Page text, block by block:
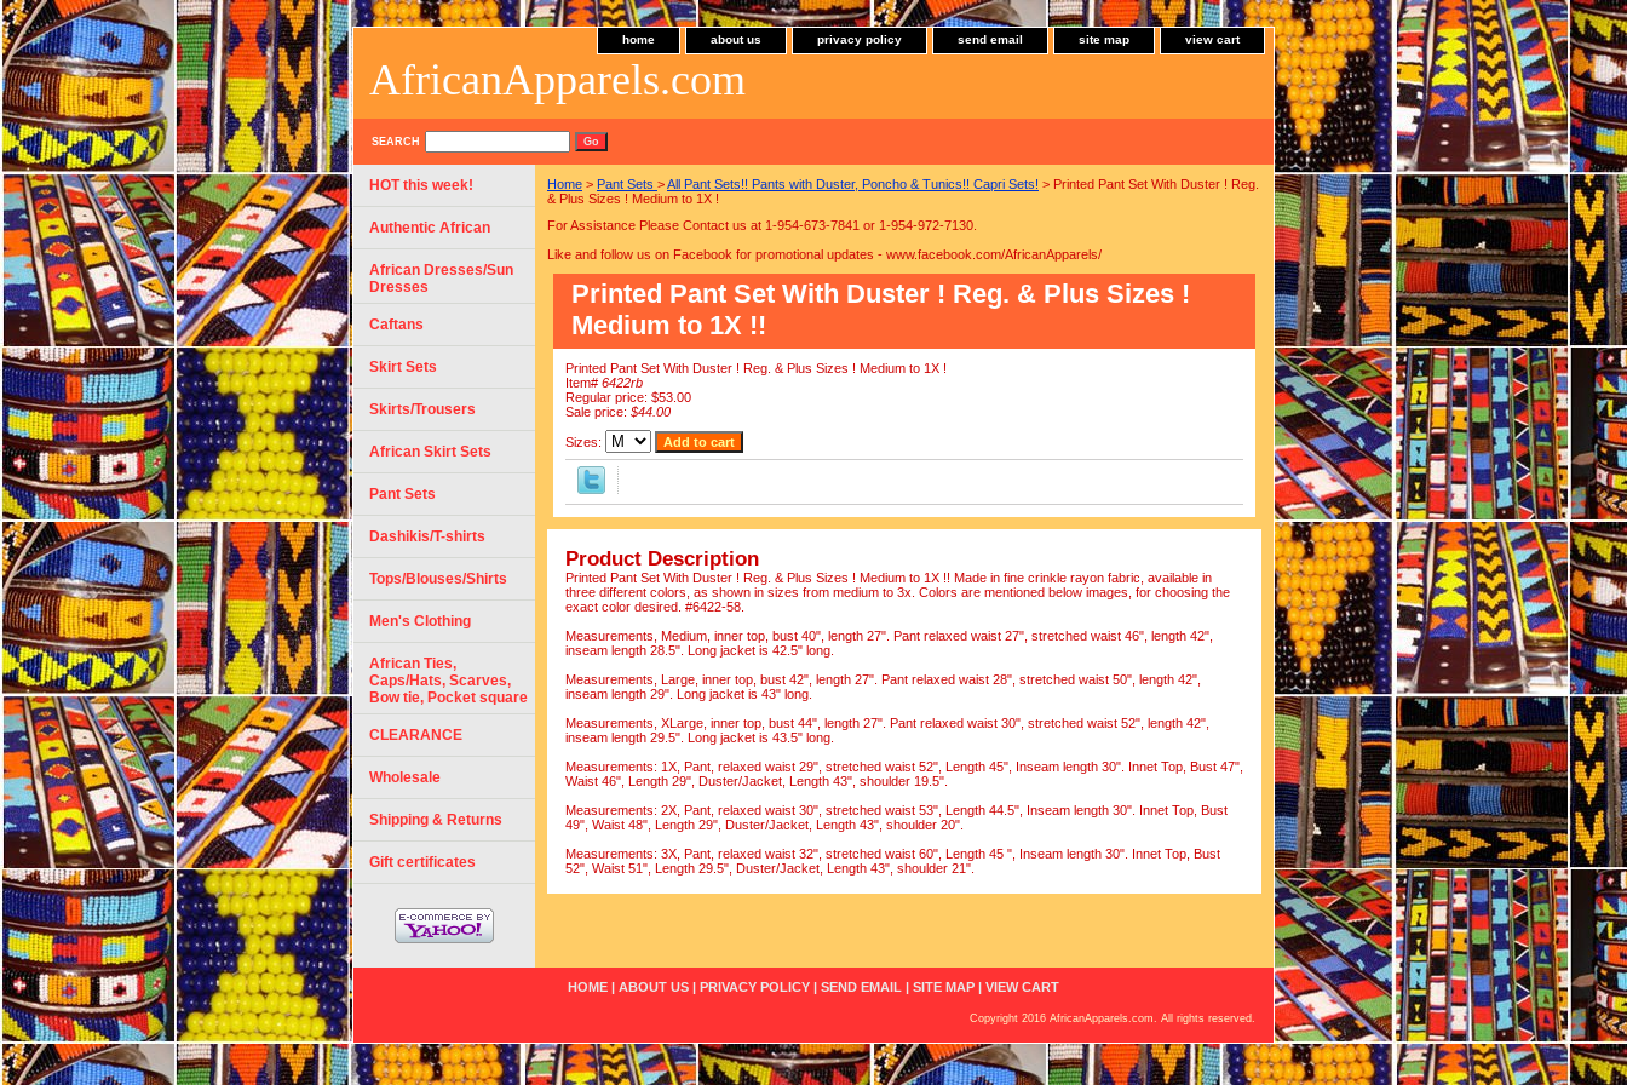
home about us privacy policy send email site map view cart
AfricanApparels.com
SEARCH
Home > Pant Sets >All Pant Sets!! Pants with Duster, Poncho & Tunics!! Capri Sets! > Printed Pant Set With Duster ! Reg.
& Plus Sizes ! Medium to 1X !
For Assistance Please Contact us at 1-954-673-7841 or 1-954-972-7130.
Like and follow us on Facebook for promotional updates - www.facebook.com/AfricanApparels/
Printed Pant Set With Duster ! Reg. & Plus Sizes !
Medium to 1X !!
Printed Pant Set With Duster ! Reg. & Plus Sizes ! Medium to 1X !
Item# 6422rb
Regular price: $53.00
Sale price: $44.00
Sizes:
Product Description
Printed Pant Set With Duster ! Reg. & Plus Sizes ! Medium to 1X !! Made in fine crinkle rayon fabric, available in
three different colors, as shown in sizes from medium to 3x. Colors are mentioned below images, for choosing the
exact color desired. #6422-58.
Measurements, Medium, inner top, bust 40", length 27". Pant relaxed waist 27", stretched waist 46", length 42",
inseam length 28.5". Long jacket is 42.5" long.
Measurements, Large, inner top, bust 42", length 27". Pant relaxed waist 28", stretched waist 50", length 42",
inseam length 29". Long jacket is 43" long.
Measurements, XLarge, inner top, bust 44", length 27". Pant relaxed waist 30", stretched waist 52", length 42",
inseam length 29.5". Long jacket is 43.5" long.
Measurements: 1X, Pant, relaxed waist 29", stretched waist 52", Length 45", Inseam length 30". Innet Top, Bust 47",
Waist 46", Length 29", Duster/Jacket, Length 43", shoulder 19.5".
Measurements: 2X, Pant, relaxed waist 30", stretched waist 53", Length 44.5", Inseam length 30". Innet Top, Bust
49", Waist 48", Length 29", Duster/Jacket, Length 43", shoulder 20".
Measurements: 3X, Pant, relaxed waist 32", stretched waist 60", Length 45 ", Inseam length 30". Innet Top, Bust
52", Waist 51", Length 29.5", Duster/Jacket, Length 43", shoulder 21".
HOT this week!
Authentic African
African Dresses/Sun
Dresses
Caftans
Skirt Sets
Skirts/Trousers
African Skirt Sets
Pant Sets
Dashikis/T-shirts
Tops/Blouses/Shirts
Men's Clothing
African Ties,
Caps/Hats, Scarves,
Bow tie, Pocket square
CLEARANCE
Wholesale
Shipping & Returns
Gift certificates
HOME | ABOUT US | PRIVACY POLICY | SEND EMAIL | SITE MAP | VIEW CART
Copyright 2016 AfricanApparels.com. All rights reserved.